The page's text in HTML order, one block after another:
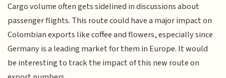
Cargo volume often gets sidelined in discussions about
passenger flights. This route could have a major impact on
Colombian exports like coffee and flowers, especially since
Germany is a leading market for them in Europe. It would
be interesting to track the impact of this new route on